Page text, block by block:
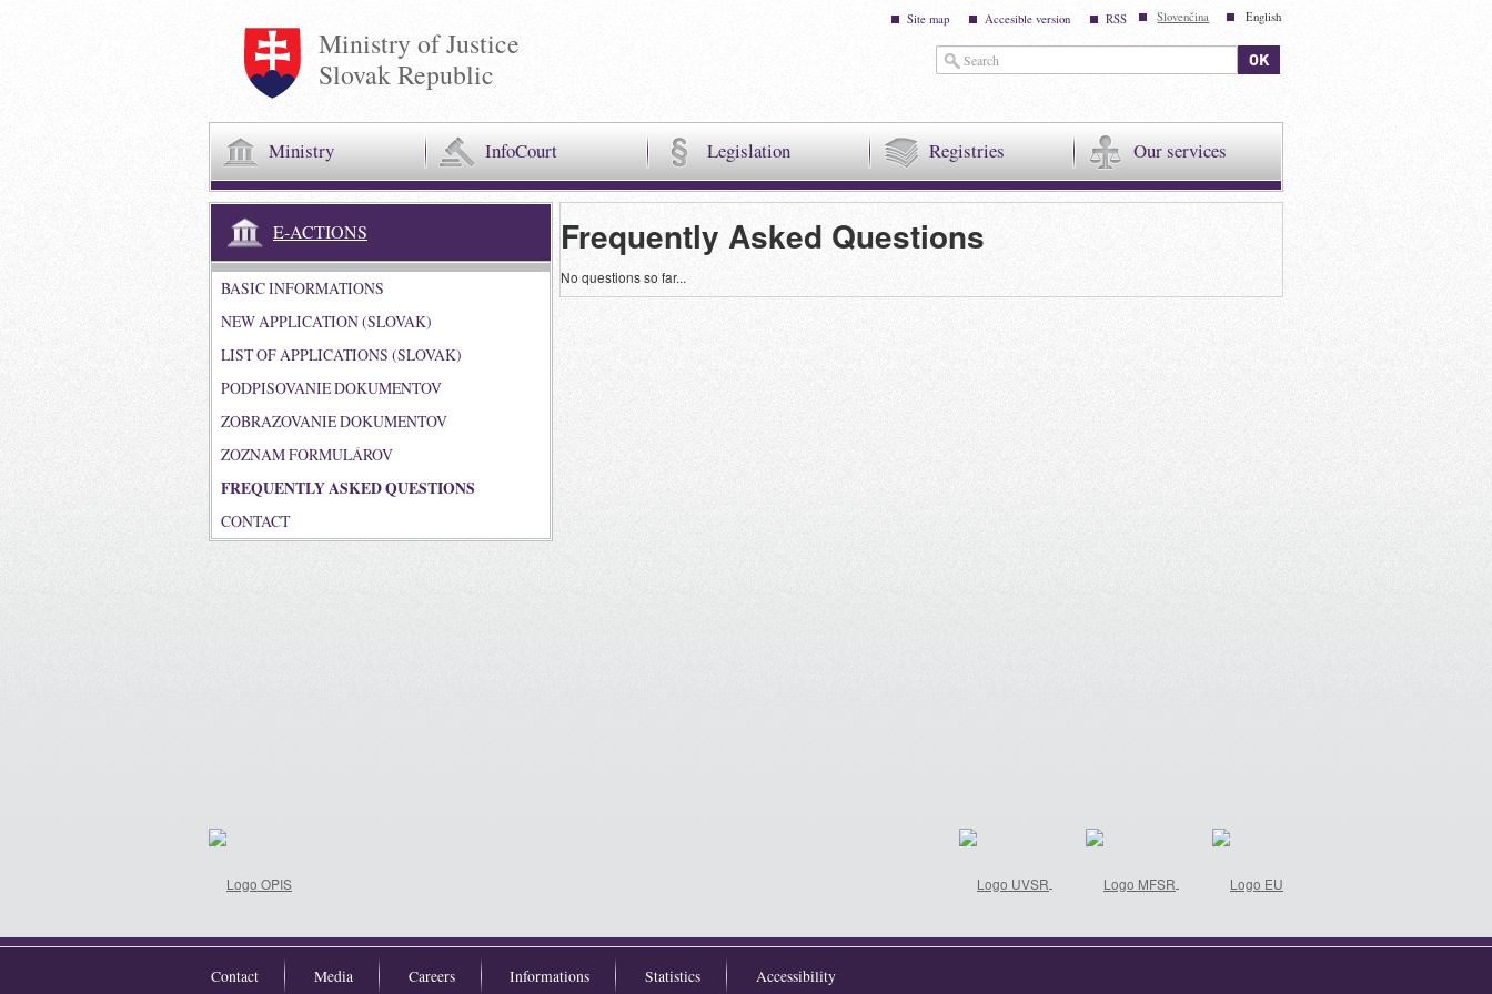
Slovenčina English
Site map Accesible version RSS
Ministry of Justice
Slovak Republic
Ministry InfoCourt Legislation Registries Our services
E-ACTIONS
BASIC INFORMATIONS
NEW APPLICATION (SLOVAK)
LIST OF APPLICATIONS (SLOVAK)
PODPISOVANIE DOKUMENTOV
ZOBRAZOVANIE DOKUMENTOV
ZOZNAM FORMULÁROV
FREQUENTLY ASKED QUESTIONS
CONTACT
Frequently Asked Questions
No questions so far...
Contact Media Careers Informations Statistics Accessibility